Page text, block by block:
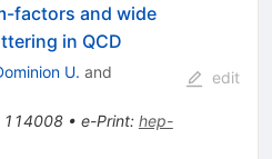
factors and wide
in QCD
U. and
114008• e-Print: hep-
edit